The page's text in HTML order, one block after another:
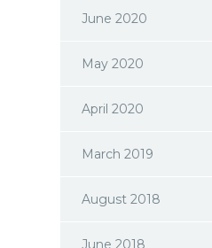
June 2020
May 2020
April 2020
March 2019
August 2018
June 2018